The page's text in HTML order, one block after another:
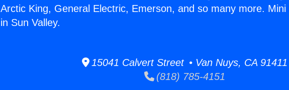
Arctic King, General Electric, Emerson, and so many more. Mini
in Sun Valley.
15041 Calvert Street • Van Nuys, CA 91411
(818) 785-4151